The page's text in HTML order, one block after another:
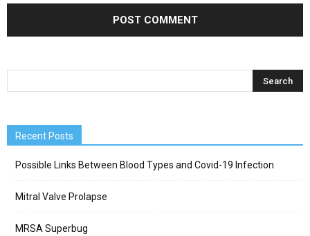
Recent Posts
Possible Links Between Blood Types and Covid-19 Infection
Mitral Valve Prolapse
MRSA Superbug